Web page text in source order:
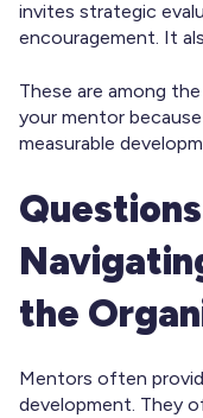
invites strategic
encouragement. It
These are among
your mentor
measurable
the
Mentors often
development. They